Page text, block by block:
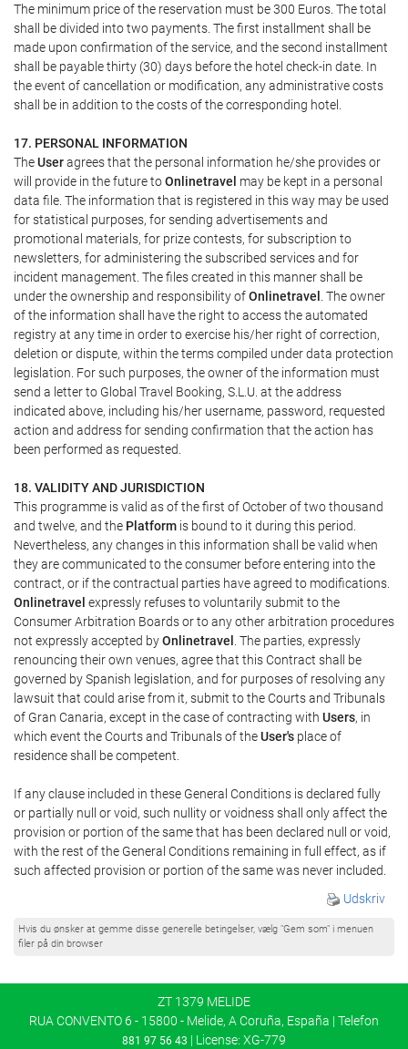
The minimum price of the reservation must be 300 Euros. The total
shall be divided into two payments. The first installment shall be
made upon confirmation of the service, and the second installment
shall be payable thirty (30) days before the hotel check-in date. In
the event of cancellation or modification, any administrative costs
shall be in addition to the costs of the corresponding hotel.
17. PERSONAL INFORMATION
TheUseragrees that the personal information he/she provides or
will provide in the future toOnlinetravel may be kept in a personal
data file. The information that is registered in this way may be used
for statistical purposes, for sending advertisements and
promotional materials, for prize contests, for subscription to
newsletters, for administering the subscribed services and for
incident management. The files created in this manner shall be
under the ownership and responsibility ofOnlinetravel . The owner
of the information shall have the right to access the automated
registry at any time in order to exercise his/her right of correction,
deletion or dispute, within the terms compiled under data protection
legislation. For such purposes, the owner of the information must
send a letter to Global Travel Booking, S.L.U. at the address
indicated above, including his/her username, password, requested
action and address for sending confirmation that the action has
been performed as requested.
18. VALIDITY AND JURISDICTION
This programme is valid as of the first of October of two thousand
and twelve, and the Platform is bound to it during this period.
Nevertheless, any changes in this information shall be valid when
they are communicated to the consumer before entering into the
contract, or if the contractual parties have agreed to modifications.
Onlinetravel expressly refuses to voluntarily submit to the
Consumer Arbitration Boards or to any other arbitration procedures
not expressly accepted byOnlinetravel . The parties, expressly
renouncing their own venues, agree that this Contract shall be
governed by Spanish legislation, and for purposes of resolving any
lawsuit that could arise from it, submit to the Courts and Tribunals
of Gran Canaria, except in the case of contracting with Users, in
which event the Courts and Tribunals of theUser's place of
residence shall be competent.
If any clause included in these General Conditions is declared fully
or partially null or void, such nullity or voidness shall only affect the
provision or portion of the same that has been declared null or void,
with the rest of the General Conditions remaining in full effect, as if
such affected provision or portion of the same was never included.
Udskriv
Hvis du ønsker at gemme disse generelle betingelser, vælg "Gem som" i menuen
filer på din browser
ZT 1379 MELIDE
RUA CONVENTO 6 - 15800 - Melide, A Coruña, España | Telefon
881 97 56 43 | License: XG-779